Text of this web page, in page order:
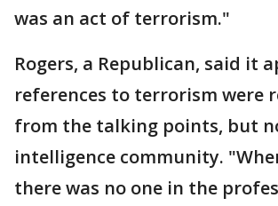
was an act of terrorism."
Rogers, a Republican, said it
references to terrorism were
from the talking points, but
intelligence community.
there was no one in the